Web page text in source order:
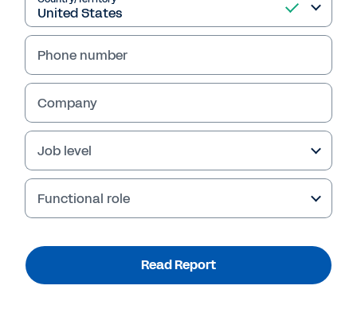
More Resources
Phone number
Company
Job level
Functional role
Read Report